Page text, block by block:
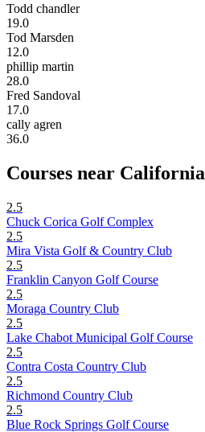
Todd chandler
19.0
Tod Marsden
12.0
phillip martin
28.0
Fred Sandoval
17.0
cally agren
36.0
Courses near California
2.5
Chuck Corica Golf Complex
2.5
Mira Vista Golf & Country Club
2.5
Franklin Canyon Golf Course
2.5
Moraga Country Club
2.5
Lake Chabot Municipal Golf Course
2.5
Contra Costa Country Club
2.5
Richmond Country Club
2.5
Blue Rock Springs Golf Course